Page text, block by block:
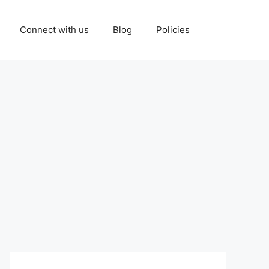
Connect with us Blog Policies